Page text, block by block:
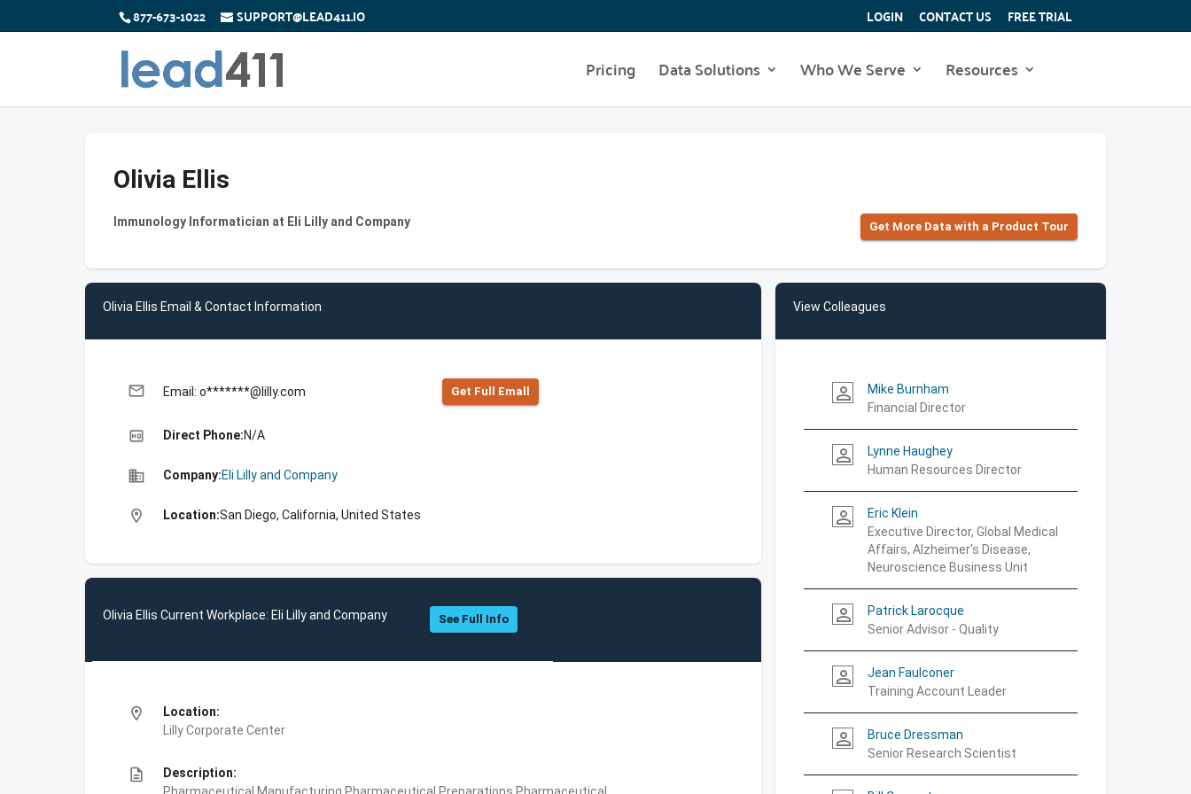
877-673-1022 SUPPORT@LEAD411.IO LOGIN CONTACT US FREE TRIAL
Pricing Data Solutions Who We Serve Resources
Olivia Ellis
Immunology Informatician at Eli Lilly and Company Get More Data with a Product Tour
Olivia Ellis Email & Contact Information
email Email: o*******@lilly.com Get Full Emall
high_quality Direct Phone:N/A
business Company:Eli Lilly and Company
location_on Location:San Diego, California, United States
Olivia Ellis Current Workplace: Eli Lilly and Company See Full Info
location_on
Location:
Lilly Corporate Center
description
Description:
View Colleagues
person_outline
Mike Burnham
Financial Director
person_outline
Lynne Haughey
Human Resources Director
person_outline
Eric Klein
Executive Director, Global Medical
Affairs, Alzheimer's Disease,
Neuroscience Business Unit
person_outline
Patrick Larocque
Senior Advisor - Quality
person_outline
Jean Faulconer
Training Account Leader
person_outline
Bruce Dressman
Senior Research Scientist